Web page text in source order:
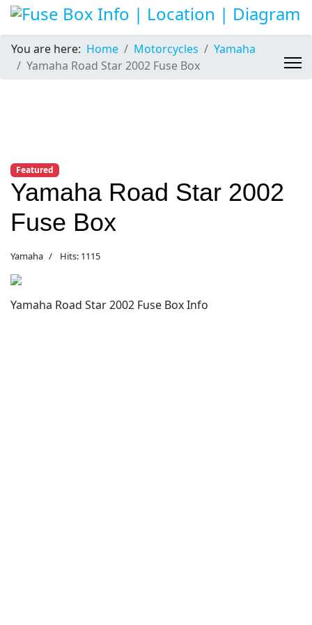
You are here: Home Motorcycles
Yamaha
Yamaha Road Star 2002 Fuse Box
Featured
Yamaha Road Star 2002
Fuse Box
Yamaha Hits: 1115
Yamaha Road Star 2002 Fuse Box Info